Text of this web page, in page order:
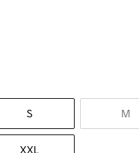
S M
XXL